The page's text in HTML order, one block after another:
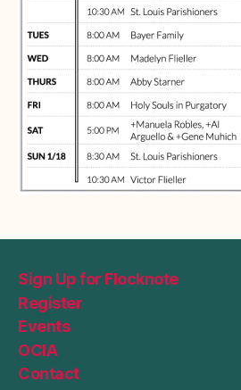
Sign Up for Flocknote
Register
Events
OCIA
Contact